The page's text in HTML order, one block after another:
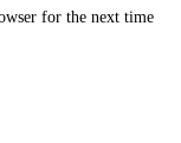
for the next time